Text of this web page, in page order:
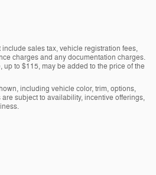
sales tax, vehicle registration fees,
charges and any documentation charges.
to $115, may be added to the price of the
including vehicle color, trim, options,
subject to availability, incentive offerings,